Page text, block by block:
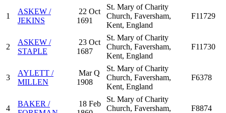
1
ASKEW /
JEKINS
22 Oct
1691
St. Mary of Charity
Church, Faversham,
Kent, England
F11729
2
ASKEW /
STAPLE
23 Oct
1687
St. Mary of Charity
Church, Faversham,
Kent, England
F11730
3
AYLETT /
MILLEN
Mar Q
1908
St. Mary of Charity
Church, Faversham,
Kent, England
F6378
4
BAKER /
18 Feb
St. Mary of Charity
Church, Faversham,
F8874